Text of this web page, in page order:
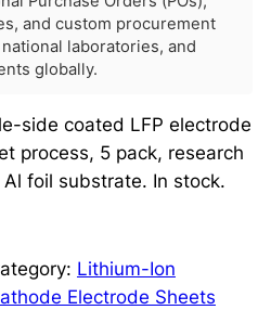
and custom procurement
laboratories, and
globally.
side coated LFP electrode
process, 5 pack, research
foil substrate. In stock.
Lithium-Ion
Electrode Sheets